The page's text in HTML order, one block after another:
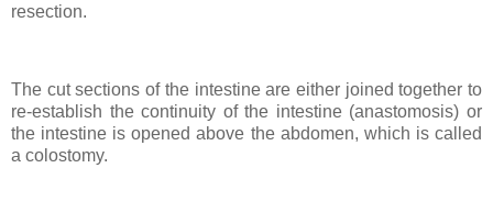
resection.
The cut sections of the intestine are either joined together to
re-establish the continuity of the intestine (anastomosis) or
the intestine is opened above the abdomen, which is called
a colostomy.